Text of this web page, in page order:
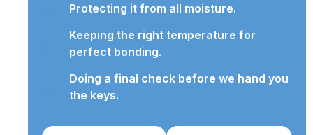
Protecting it from all moisture.
Keeping the right temperature for
perfect bonding.
Doing a final check before we hand you
the keys.